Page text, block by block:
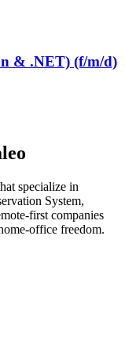
& .NET) (f/m/d)
specialize in
System,
first companies
office freedom.